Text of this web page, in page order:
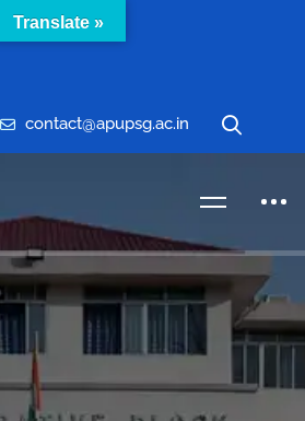
contact@apupsg.ac.in
Translate »